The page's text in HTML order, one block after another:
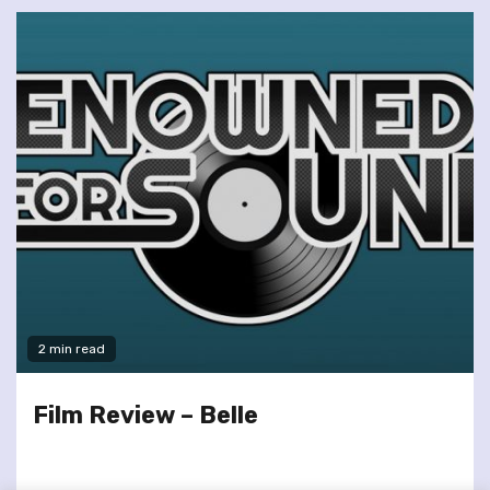
2 min read
Film Review – Belle